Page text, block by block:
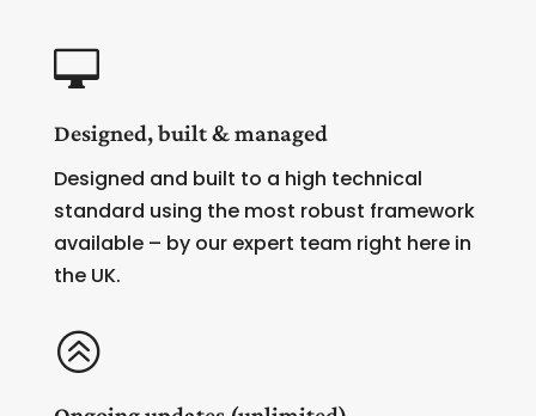

Designed, built & managed
Designed and built to a high technical
standard using the most robust framework
available – by our expert team right here in
the UK.
>